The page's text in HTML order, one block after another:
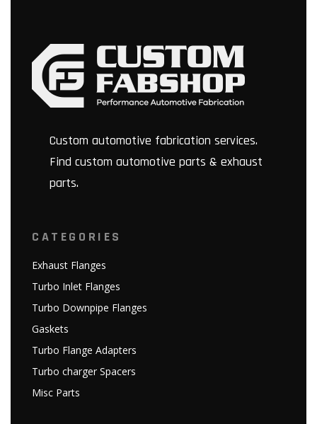
Custom automotive fabrication services.
Find custom automotive parts & exhaust
parts.
CATEGORIES
Exhaust Flanges
Turbo Inlet Flanges
Turbo Downpipe Flanges
Gaskets
Turbo Flange Adapters
Turbo charger Spacers
Misc Parts